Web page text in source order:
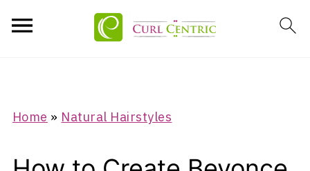
Home » Natural Hairstyles